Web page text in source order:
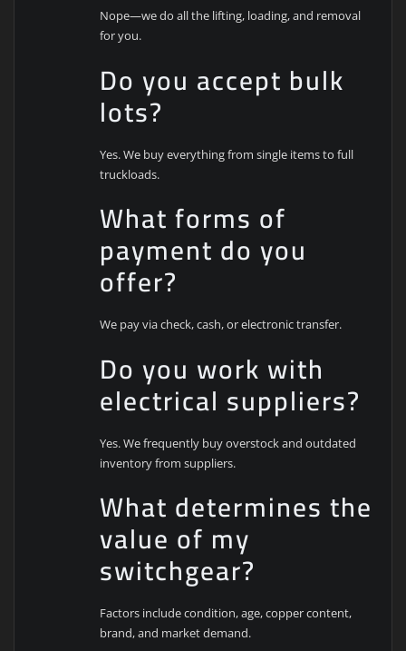
Nope—we do all the lifting, loading, and removal
for you.
Do you accept bulk
lots?
Yes. We buy everything from single items to full
truckloads.
What forms of
payment do you
offer?
We pay via check, cash, or electronic transfer.
Do you work with
electrical suppliers?
Yes. We frequently buy overstock and outdated
inventory from suppliers.
What determines the
value of my
switchgear?
Factors include condition, age, copper content,
brand, and market demand.